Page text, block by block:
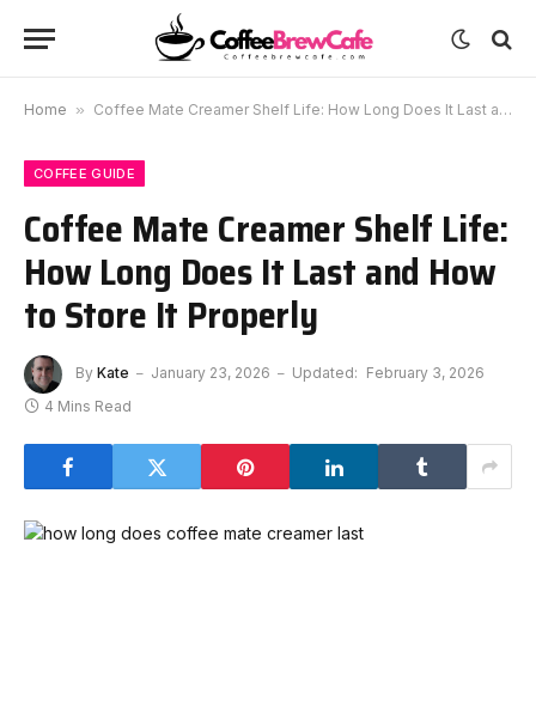
Home » Coffee Mate Creamer Shelf Life: How Long Does It Last and How to Store It Properly
COFFEE GUIDE
Coffee Mate Creamer Shelf Life:
How Long Does It Last and How
to Store It Properly
By Kate January 23, 2026 Updated: February 3, 2026
4 Mins Read